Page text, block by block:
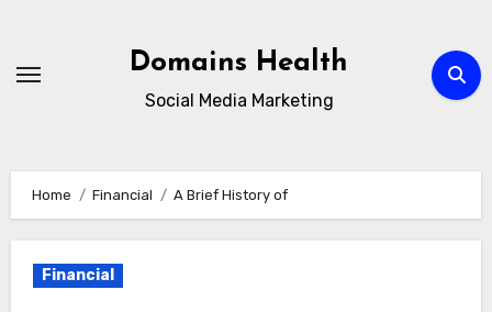
content
Domains Health
Social Media Marketing
Home Financial A Brief History of
Financial